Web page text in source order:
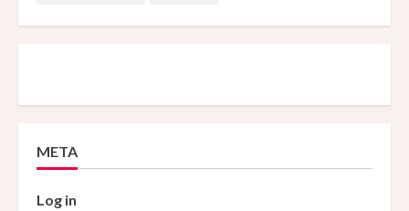
META
Log in